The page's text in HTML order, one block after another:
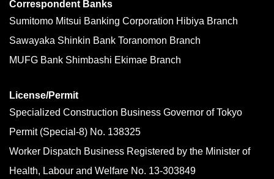
Correspondent Banks
Sumitomo Mitsui Banking Corporation Hibiya Branch
Sawayaka Shinkin Bank Toranomon Branch
MUFG Bank Shimbashi Ekimae Branch
License/Permit
Specialized Construction Business Governor of Tokyo
Permit (Special-8) No. 138325
Worker Dispatch Business Registered by the Minister of
Health, Labour and Welfare No. 13-303849